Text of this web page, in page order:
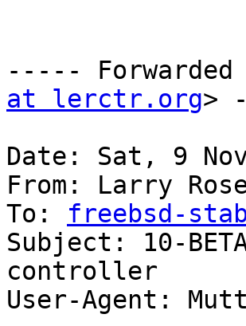
----- Forwarded
at lerctr.org>
Date: Sat, 9
From: Larry
To: freebsd-
Subject: 10-
controller
User-Agent: